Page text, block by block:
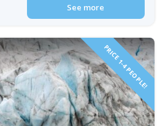
See more
PRICE 1-4 PEOPLE!